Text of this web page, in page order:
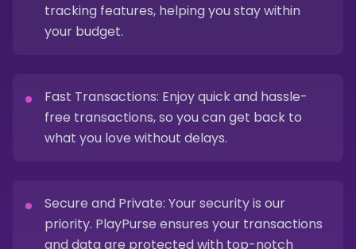
tracking features, helping you stay within
your budget.
Fast Transactions: Enjoy quick and hassle-
free transactions, so you can get back to
what you love without delays.
Secure and Private: Your security is our
priority. PlayPurse ensures your transactions
and data are protected with top-notch